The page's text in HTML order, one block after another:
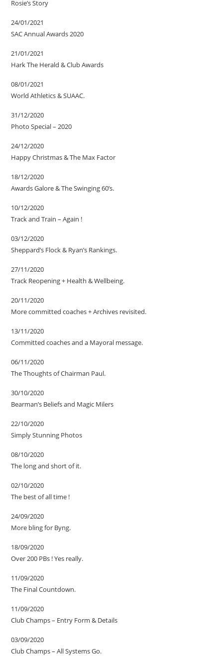
Rosie’s Story
24/01/2021
SAC Annual Awards 2020
21/01/2021
Hark The Herald & Club Awards
08/01/2021
World Athletics & SUAAC.
31/12/2020
Photo Special – 2020
24/12/2020
Happy Christmas & The Max Factor
18/12/2020
Awards Galore & The Swinging 60’s.
10/12/2020
Track and Train – Again !
03/12/2020
Sheppard’s Flock & Ryan’s Rankings.
27/11/2020
Track Reopening + Health & Wellbeing.
20/11/2020
More committed coaches + Archives revisited.
13/11/2020
Committed coaches and a Mayoral message.
06/11/2020
The Thoughts of Chairman Paul.
30/10/2020
Bearman’s Beliefs and Magic Milers
22/10/2020
Simply Stunning Photos
08/10/2020
The long and short of it.
02/10/2020
The best of all time !
24/09/2020
More bling for Byng.
18/09/2020
Over 200 PBs ! Yes really.
11/09/2020
The Final Countdown.
11/09/2020
Club Champs – Entry Form & Details
03/09/2020
Club Champs – All Systems Go.